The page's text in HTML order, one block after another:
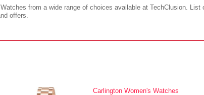
from a wide range of choices available at TechClusion.
offers.
Carlington Women's Watches